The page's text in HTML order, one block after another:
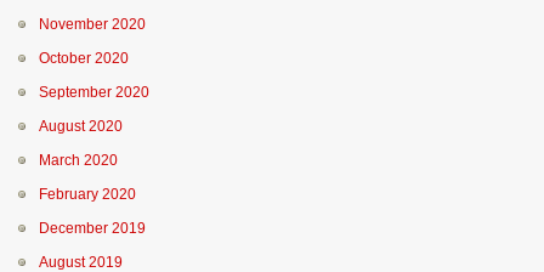
November 2020
October 2020
September 2020
August 2020
March 2020
February 2020
December 2019
August 2019